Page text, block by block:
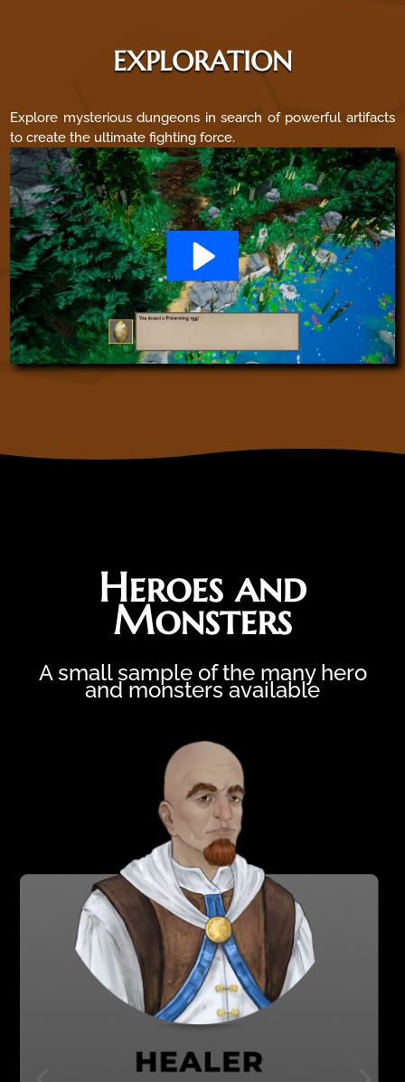
EXPLORATION
Explore mysterious dungeons in search of powerful artifacts
to create the ultimate fighting force.
Heroes and
Monsters
A small sample of the many hero
and monsters available